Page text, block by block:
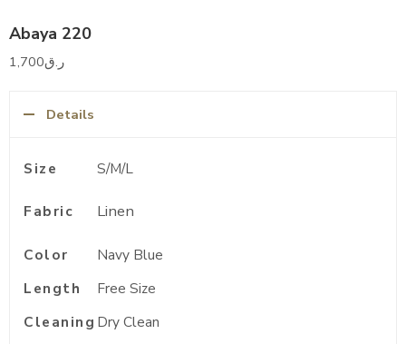
Abaya 220
ر.ق1,700
Details
Size S/M/L
Fabric Linen
Color
Navy Blue
Length
Free Size
Cleaning Dry Clean